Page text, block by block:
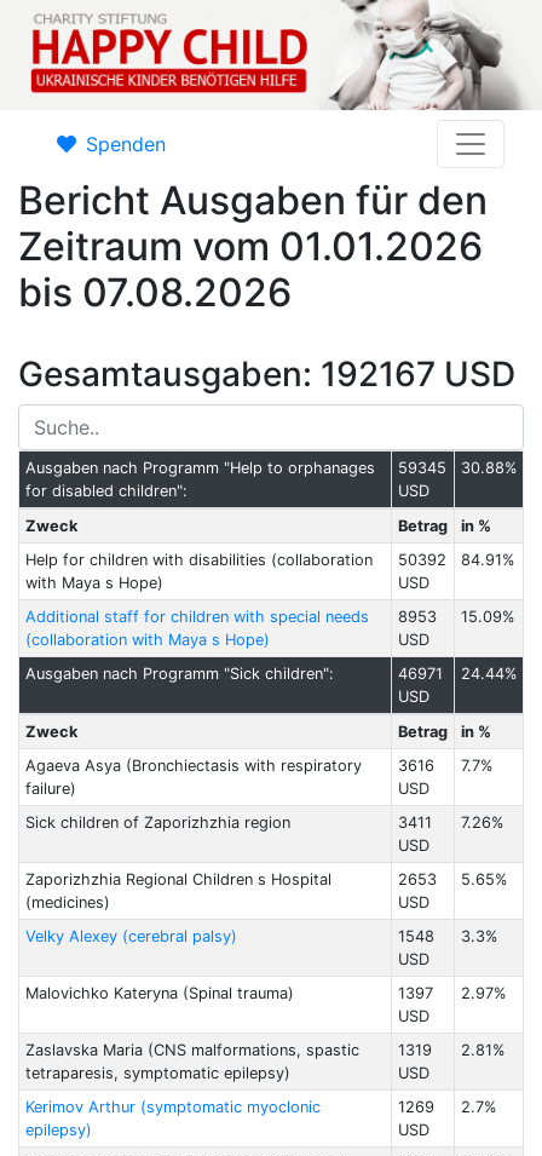
Spenden
Bericht Ausgaben für den
Zeitraum vom 01.01.2026
bis 07.08.2026
Gesamtausgaben: 192167 USD
Ausgaben nach Programm "Help to orphanages
for disabled children":
59345
USD
30.88%
Zweck Betrag
in %
Help for children with disabilities (collaboration
with Maya s Hope)
50392
USD
84.91%
Additional staff for children with special needs
(collaboration with Maya s Hope)
8953
USD
15.09%
Ausgaben nach Programm "Sick children":
46971
USD
24.44%
Zweck Betrag
in %
Agaeva Asya (Bronchiectasis with respiratory
failure)
3616
USD
7.7%
Sick children of Zaporizhzhia region
3411
USD
7.26%
Zaporizhzhia Regional Children s Hospital
(medicines)
2653
USD
5.65%
Velky Alexey (cerebral palsy)
1548
USD
3.3%
Malovichko Kateryna (Spinal trauma)
1397
USD
2.97%
Zaslavska Maria (CNS malformations, spastic
tetraparesis, symptomatic epilepsy)
1319
USD
2.81%
Kerimov Arthur (symptomatic myoclonic
epilepsy)
1269
USD
2.7%